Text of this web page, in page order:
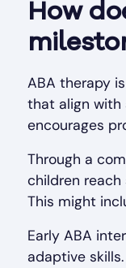
How
ABA therapy
that align with
encourages
Through a
children
This might
Early ABA
adaptive